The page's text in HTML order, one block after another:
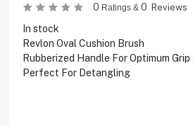
0 Ratings & 0 Reviews
In stock
Revlon Oval Cushion Brush
Rubberized Handle For Optimum
Perfect For Detangling